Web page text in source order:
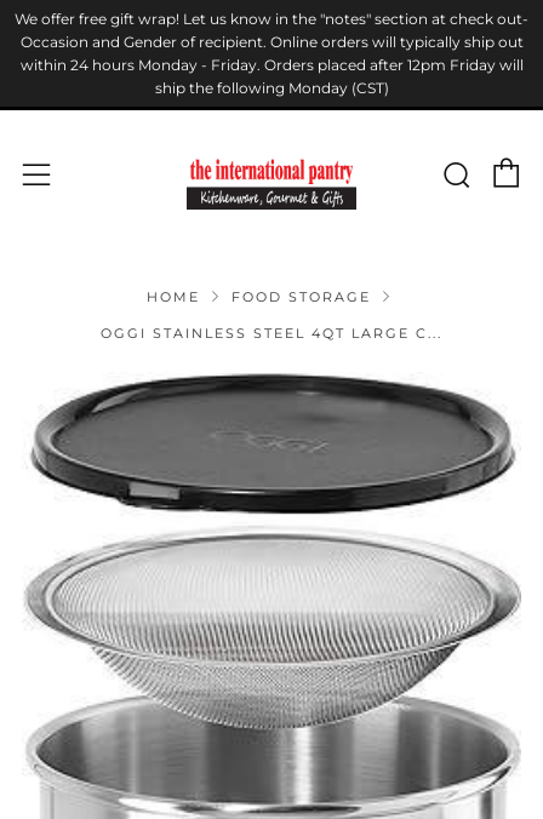
We offer free gift wrap! Let us know in the "notes" section at check out-
Occasion and Gender of recipient. Online orders will typically ship out
within 24 hours Monday - Friday. Orders placed after 12pm Friday will
ship the following Monday (CST)
Menu
HOME FOOD STORAGE
OGGI STAINLESS STEEL 4QT LARGE C...